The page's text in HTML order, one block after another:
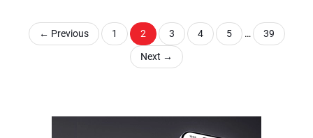
← Previous 1 2 3 4 5 …
39
Next →